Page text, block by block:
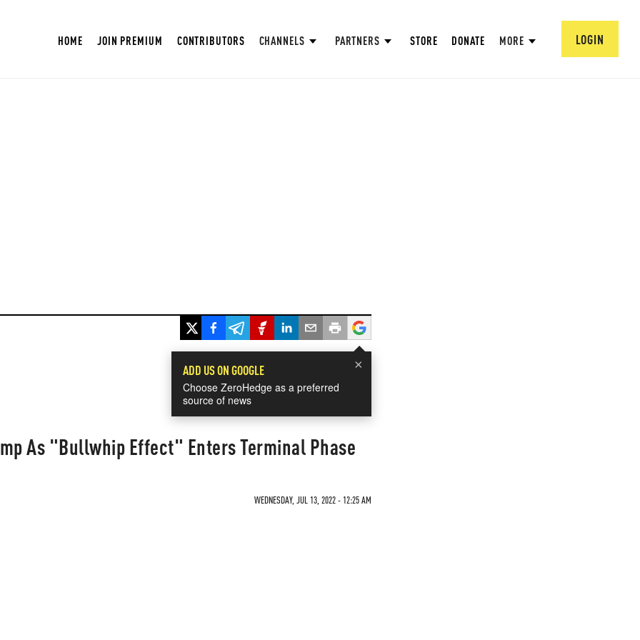
HOME JOIN PREMIUM CONTRIBUTORS CHANNELS PARTNERS STORE DONATE MORE LOGIN
×
ADD US ON GOOGLE
Choose ZeroHedge as a preferred
source of news
As "Bullwhip Effect" Enters Terminal Phase
WEDNESDAY, JUL 13, 2022 - 12:25 AM